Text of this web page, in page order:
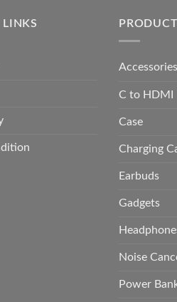
LINKS
Accessories
C to HDMI
Case
Charging
Earbuds
Gadgets
Noise
Power